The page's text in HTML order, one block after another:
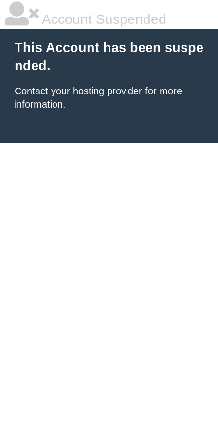
Account Suspended
This Account has been suspe
nded.
Contact your hosting provider for more
information.